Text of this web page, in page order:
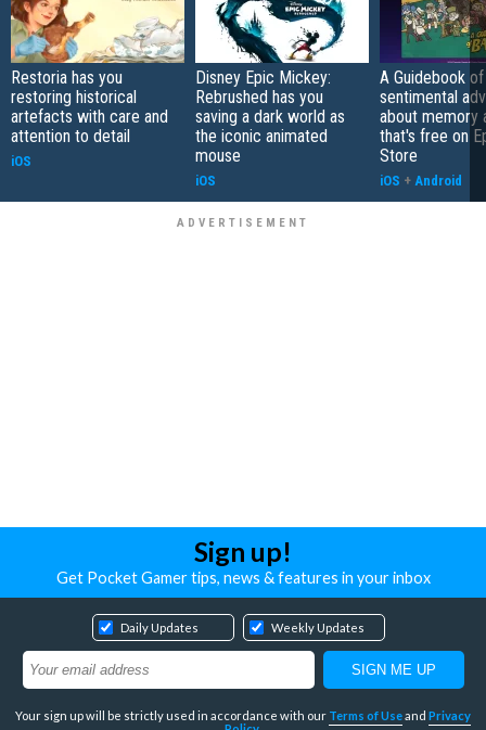
Restoria has you
restoring historical
artefacts with care and
attention to detail
iOS
Disney Epic Mickey:
Rebrushed has you
saving a dark world as
the iconic animated
mouse
iOS
A Guidebook
sentimental
about memory
that's free on
Store
iOS + Android
Sign up!
Get Pocket Gamer tips, news & features in your inbox
Daily Updates Weekly Updates
Your sign up will be strictly used in accordance with our Terms of Useand Privacy